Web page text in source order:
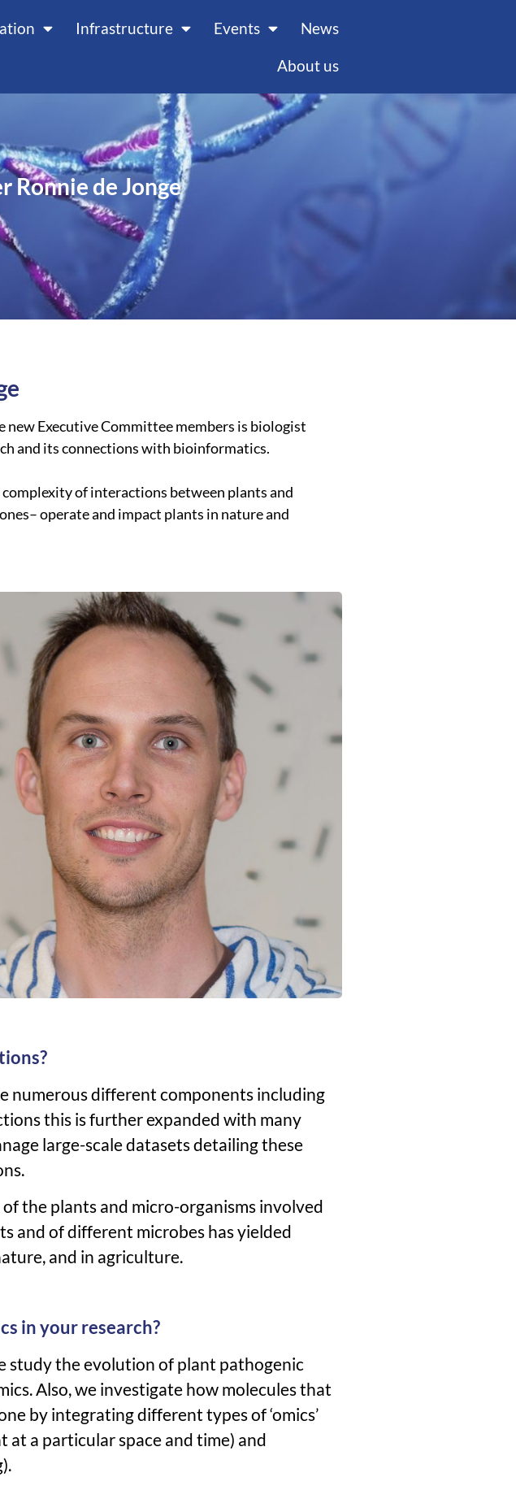
Infrastructure Events
News
About us
Ronnie de Jonge
new Executive Committee members is biologist
and its connections with bioinformatics.
of interactions between plants and
operate and impact plants in nature and
numerous different components including
this is further expanded with many
large-scale datasets detailing these
the plants and micro-organisms involved
and of different microbes has yielded
and in agriculture.
in your research?
study the evolution of plant pathogenic
Also, we investigate how molecules that
by integrating different types of ‘omics’
at a particular space and time) and